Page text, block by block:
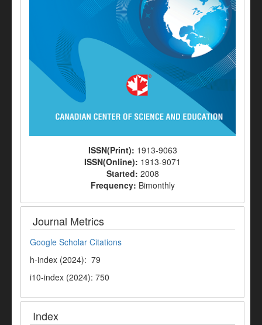
ISSN(Print): 1913-9063
ISSN(Online): 1913-9071
Started: 2008
Frequency: Bimonthly
Journal Metrics
Google Scholar Citations
h-index (2024): 79
i10-index (2024): 750
Index